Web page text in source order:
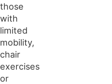
those
with
limited
mobility,
chair
exercises
or